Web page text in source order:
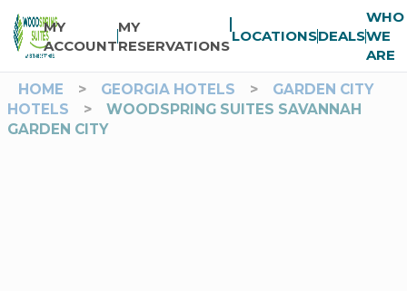
MY
ACCOUNT
MY
RESERVATIONS
LOCATIONSDEALS
WHO
WE
ARE
HOME
> GEORGIA HOTELS >
GARDEN CITY
HOTELS
>
WOODSPRING SUITES SAVANNAH
GARDEN CITY